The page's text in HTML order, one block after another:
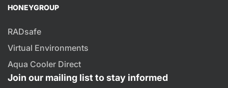
HONEYGROUP
RADsafe
Virtual Environments
Aqua Cooler Direct
Join our mailing list to stay informed